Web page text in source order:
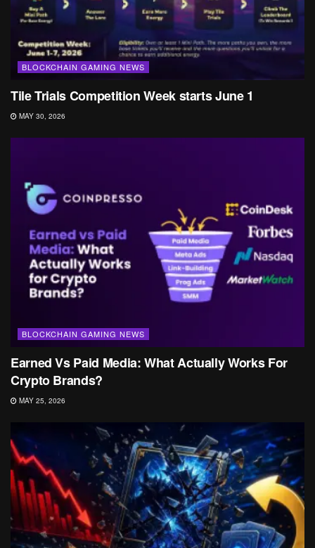
BLOCKCHAIN GAMING NEWS
Tile Trials Competition Week starts June 1
MAY 30, 2026
BLOCKCHAIN GAMING NEWS
Earned Vs Paid Media: What Actually Works For
Crypto Brands?
MAY 25, 2026